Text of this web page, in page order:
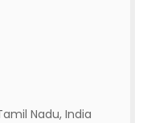
Nadu, India